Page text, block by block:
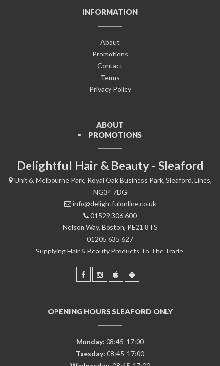
INFORMATION
About
Promotions
Contact
Terms
Privacy Policy
ABOUT
PROMOTIONS
Delightful Hair & Beauty - Sleaford
Unit 6, Melbourne Park, Royal Oak Business Park, Sleaford, Lincs,
NG34 7DG
info@delightfulonline.co.uk
01529 306 600
Nelson Way, Boston, PE21 8TS
01205 635 627
Supplying Hair & Beauty Products To The Trade.
OPENING HOURS SLEAFORD ONLY
Monday: 08:45-17:00
Tuesday: 08:45-17:00